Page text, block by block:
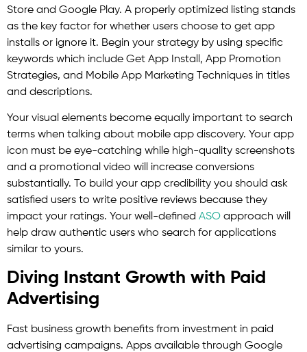
Store and Google Play. A properly optimized listing stands
as the key factor for whether users choose to get app
installs or ignore it. Begin your strategy by using specific
keywords which include Get App Install, App Promotion
Strategies, and Mobile App Marketing Techniques in titles
and descriptions.
Your visual elements become equally important to search
terms when talking about mobile app discovery. Your app
icon must be eye-catching while high-quality screenshots
and a promotional video will increase conversions
substantially. To build your app credibility you should ask
satisfied users to write positive reviews because they
impact your ratings. Your well-defined ASO approach will
help draw authentic users who search for applications
similar to yours.
Diving Instant Growth with Paid
Advertising
Fast business growth benefits from investment in paid
advertising campaigns. Apps available through Google